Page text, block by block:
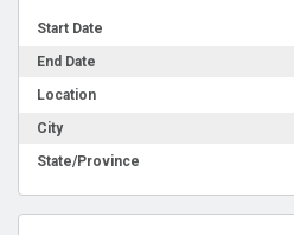
Start Date
End Date
Location
City
State/Province